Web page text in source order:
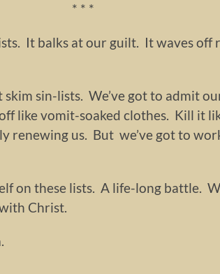
* * *
It balks at our guilt. It waves off
skim sin-lists. We’ve got to admit
like vomit-soaked clothes. Kill it
renewing us. But we’ve got to
on these lists. A life-long battle.
Christ.